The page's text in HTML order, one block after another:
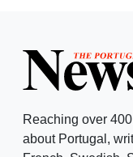
Reaching over
about Portugal,